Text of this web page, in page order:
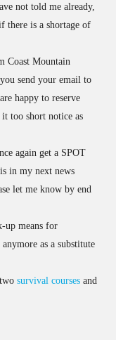
not told me already,
there is a shortage of
Coast Mountain
send your email to
happy to reserve
too short notice as
again get a SPOT
in my next news
let me know by end
up means for
as a substitute
survival coursesand